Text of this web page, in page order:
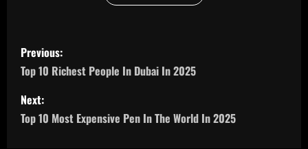
P
o
s
t
Previous:
Top 10 Richest People In Dubai In 2025
Next:
Top 10 Most Expensive Pen In The World In 2025